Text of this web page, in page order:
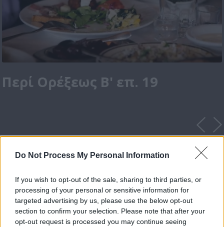
Do Not Process My Personal Information
If you wish to opt-out of the sale, sharing to third parties, or
processing of your personal or sensitive information for
targeted advertising by us, please use the below opt-out
section to confirm your selection. Please note that after your
opt-out request is processed you may continue seeing
Περί Ορέξεως Β' επ. 19